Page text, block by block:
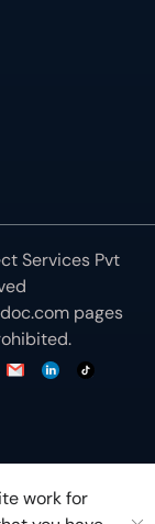
Services Pvt
pages
work for